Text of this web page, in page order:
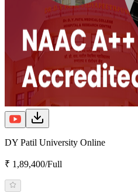
DY Patil University Online
₹ 1,89,400/Full